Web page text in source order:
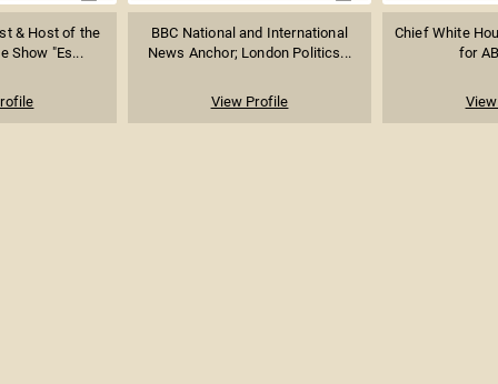
& Host of the
Show "Es...
BBC National and International
News Anchor; London Politics...
View Profile
Chief White
for